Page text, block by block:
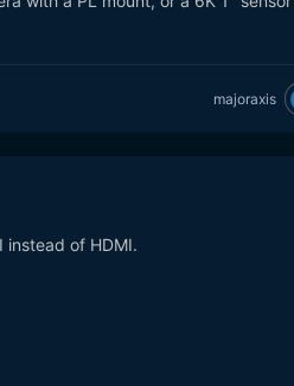
majoraxis
instead of HDMI.